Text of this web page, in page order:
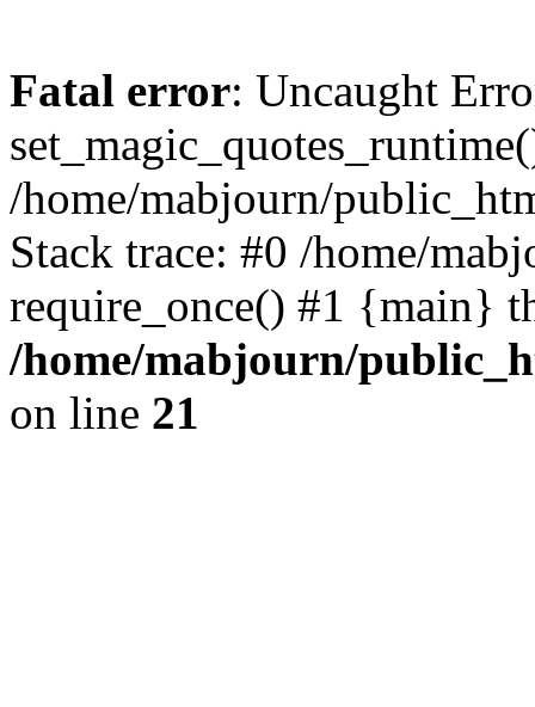
Fatal error: Uncaught
/home/mabjourn/
Stack trace: #0 /home/
require_once() #1 {main}
/home/mabjourn/
on line 21